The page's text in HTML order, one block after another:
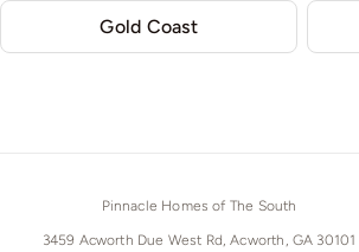
Gold Coast
Pinnacle Homes of The South
3459 Acworth Due West Rd, Acworth, GA 30101